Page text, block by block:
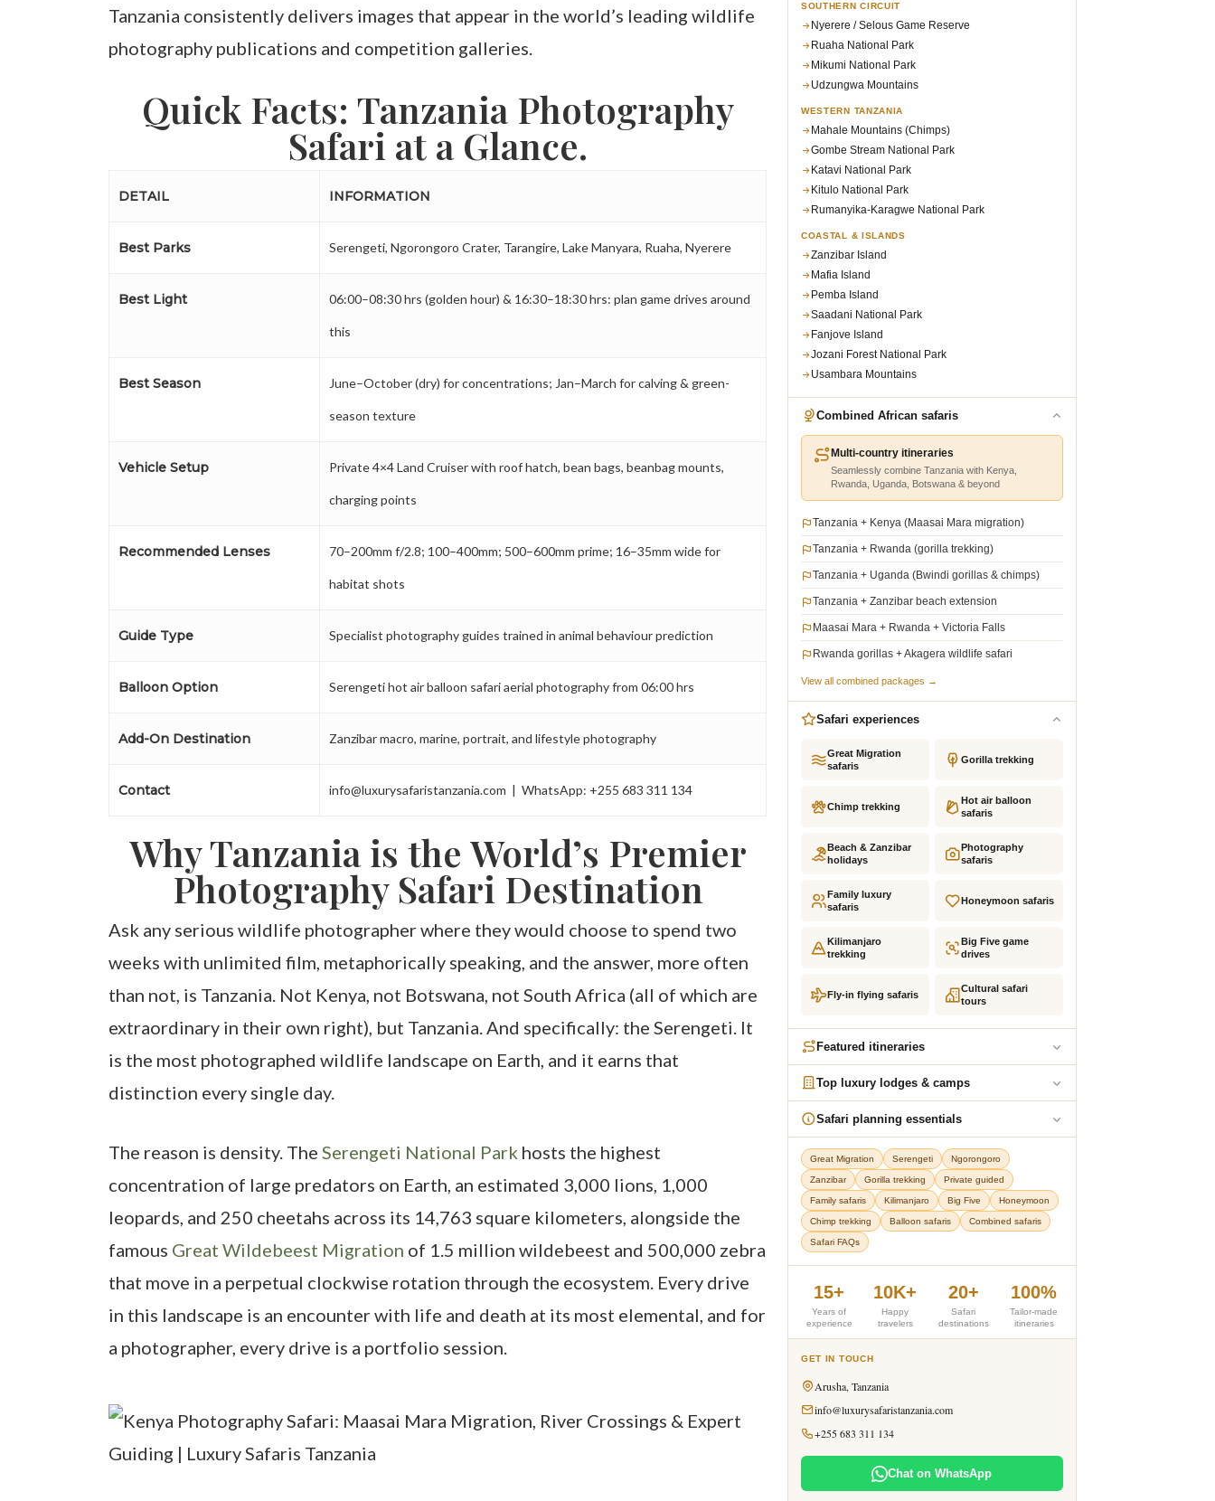
Tanzania consistently delivers images that appear in the world’s leading wildlife
photography publications and competition galleries.
Quick Facts: Tanzania Photography
Safari at a Glance.
DETAIL INFORMATION
Best Parks Serengeti, Ngorongoro Crater, Tarangire, Lake Manyara, Ruaha, Nyerere
Best Light 06:00–08:30 hrs (golden hour) & 16:30–18:30 hrs: plan game drives around
this
Best Season June–October (dry) for concentrations; Jan–March for calving & green-
season texture
Vehicle Setup Private 4×4 Land Cruiser with roof hatch, bean bags, beanbag mounts,
charging points
Recommended Lenses 70–200mm f/2.8; 100–400mm; 500–600mm prime; 16–35mm wide for
habitat shots
Guide Type Specialist photography guides trained in animal behaviour prediction
Balloon Option Serengeti hot air balloon safari aerial photography from 06:00 hrs
Add-On Destination Zanzibar macro, marine, portrait, and lifestyle photography
Contact info@luxurysafaristanzania.com | WhatsApp: +255 683 311 134
Why Tanzania is the World’s Premier
Photography Safari Destination
Ask any serious wildlife photographer where they would choose to spend two
weeks with unlimited film, metaphorically speaking, and the answer, more often
than not, is Tanzania. Not Kenya, not Botswana, not South Africa (all of which are
extraordinary in their own right), but Tanzania. And specifically: the Serengeti. It
is the most photographed wildlife landscape on Earth, and it earns that
distinction every single day.
The reason is density. TheSerengeti National Park hosts the highest
concentration of large predators on Earth, an estimated 3,000 lions, 1,000
leopards, and 250 cheetahs across its 14,763 square kilometers, alongside the
famous Great Wildebeest Migration of 1.5 million wildebeest and 500,000 zebra
that move in a perpetual clockwise rotation through the ecosystem. Every drive
in this landscape is an encounter with life and death at its most elemental, and for
a photographer, every drive is a portfolio session.
SOUTHERN CIRCUIT
Nyerere / Selous Game Reserve
Ruaha National Park
Mikumi National Park
Udzungwa Mountains
WESTERN TANZANIA
Mahale Mountains (Chimps)
Gombe Stream National Park
Katavi National Park
Kitulo National Park
Rumanyika-Karagwe National Park
COASTAL & ISLANDS
Zanzibar Island
Mafia Island
Pemba Island
Saadani National Park
Fanjove Island
Jozani Forest National Park
Usambara Mountains
Combined African safaris
Multi-country itineraries
Seamlessly combine Tanzania with Kenya,
Rwanda, Uganda, Botswana & beyond
Tanzania + Kenya (Maasai Mara migration)
Tanzania + Rwanda (gorilla trekking)
Tanzania + Uganda (Bwindi gorillas & chimps)
Tanzania + Zanzibar beach extension
Maasai Mara + Rwanda + Victoria Falls
Rwanda gorillas + Akagera wildlife safari
View all combined packages →
Safari experiences
Great Migration
safaris
Gorilla trekking
Chimp trekking
Hot air balloon
safaris
Beach & Zanzibar
holidays
Photography
safaris
Family luxury
safaris
Honeymoon safaris
Kilimanjaro
trekking
Big Five game
drives
Fly-in flying safaris
Cultural safari
tours
Featured itineraries
Top luxury lodges & camps
Safari planning essentials
Great Migration Serengeti Ngorongoro
Zanzibar Gorilla trekking Private guided
Family safaris Kilimanjaro Big Five Honeymoon
Chimp trekking Balloon safaris Combined safaris
Safari FAQs
15+
Years of
experience
10K+
Happy
travelers
20+
Safari
destinations
100%
Tailor-made
itineraries
GET IN TOUCH
Arusha, Tanzania
info@luxurysafaristanzania.com
+255 683 311 134
Chat on WhatsApp